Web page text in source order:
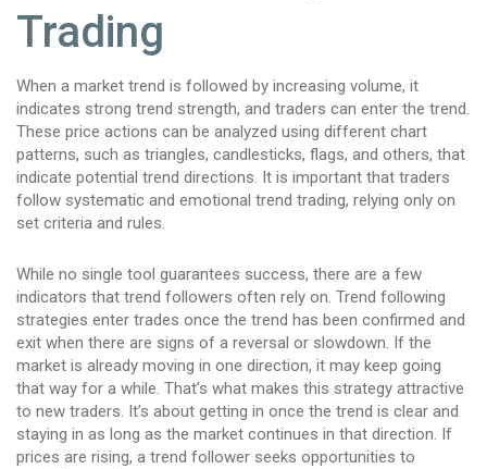
Trading
When a market trend is followed by increasing volume, it
indicates strong trend strength, and traders can enter the trend.
These price actions can be analyzed using different chart
patterns, such as triangles, candlesticks, flags, and others, that
indicate potential trend directions. It is important that traders
follow systematic and emotional trend trading, relying only on
set criteria and rules.
While no single tool guarantees success, there are a few
indicators that trend followers often rely on. Trend following
strategies enter trades once the trend has been confirmed and
exit when there are signs of a reversal or slowdown. If the
market is already moving in one direction, it may keep going
that way for a while. That’s what makes this strategy attractive
to new traders. It’s about getting in once the trend is clear and
staying in as long as the market continues in that direction. If
prices are rising, a trend follower seeks opportunities to